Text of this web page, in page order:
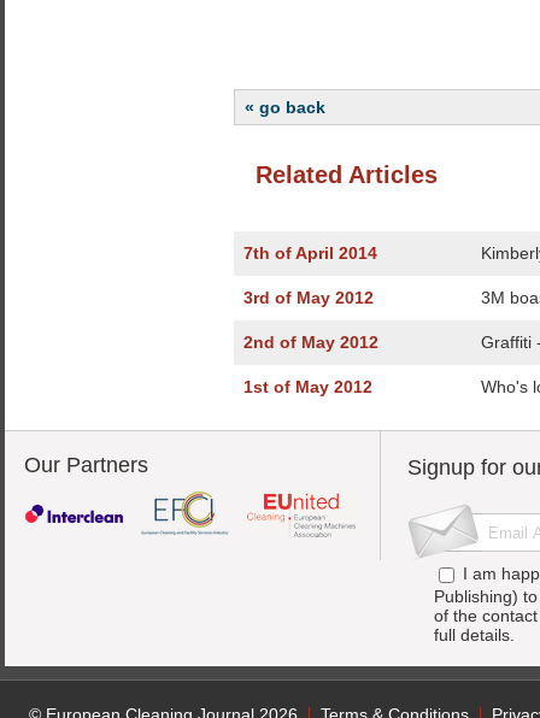
« go back
Related Articles
7th of April 2014
3rd of May 2012 3M
2nd of May 2012 Graffiti
1st of May 2012 Who's
Our Partners Signup for
I am
Publishing)
of the
full details.